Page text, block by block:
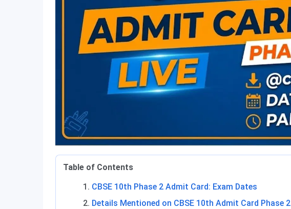
Table of Contents
CBSE 10th Phase 2 Admit Card: Exam Dates
Details Mentioned on CBSE 10th Admit Card Phase 2